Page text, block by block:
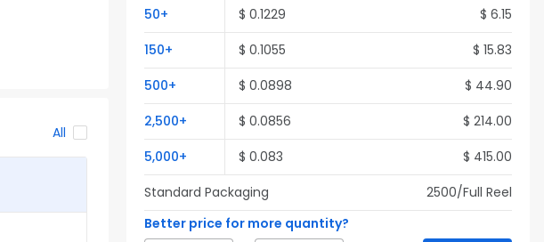
All
50+ $ 0.1229 $ 6.15
150+ $ 0.1055 $ 15.83
500+ $ 0.0898 $ 44.90
2,500+ $ 0.0856 $ 214.00
5,000+ $ 0.083 $ 415.00
Standard Packaging
2500/Full Reel
Better price for more quantity?